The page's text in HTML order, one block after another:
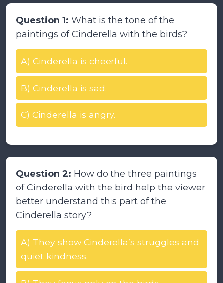
Question 1: What is the tone of the
paintings of Cinderella with the birds?
A) Cinderella is cheerful.
B) Cinderella is sad.
C) Cinderella is angry.
Question 2: How do the three paintings
of Cinderella with the bird help the viewer
better understand this part of the
Cinderella story?
A) They show Cinderella’s struggles and
quiet kindness.